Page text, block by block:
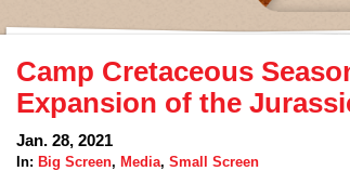
Camp Cretaceous
Expansion of the
Jan. 28, 2021
In: Big Screen, Media, Small Screen